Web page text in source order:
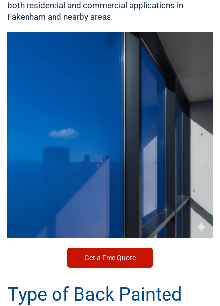
both residential and commercial applications in
Fakenham and nearby areas.
Get a Free Quote
Type of Back Painted